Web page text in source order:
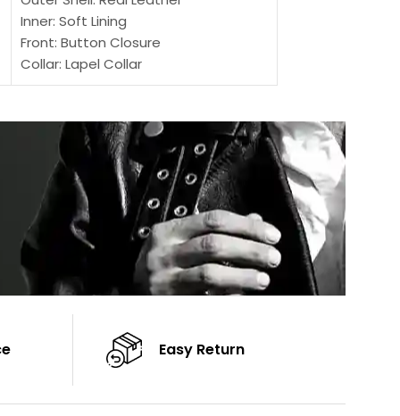
Inner: Soft Lining
Front: Button Closure
Collar: Lapel Collar
Sleeves: Full-length Sleeves
Color: Brown
Easy Return